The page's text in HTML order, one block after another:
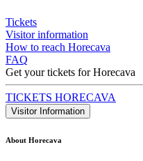
Tickets
Visitor information
How to reach Horecava
FAQ
Get your tickets for Horecava
TICKETS HORECAVA
Visitor Information
About Horecava